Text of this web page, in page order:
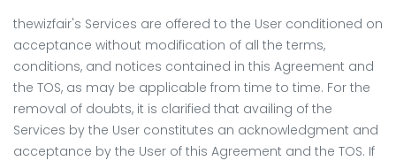
thewizfair's Services are offered to the User conditioned on
acceptance without modification of all the terms,
conditions, and notices contained in this Agreement and
the TOS, as may be applicable from time to time. For the
removal of doubts, it is clarified that availing of the
Services by the User constitutes an acknowledgment and
acceptance by the User of this Agreement and the TOS. If